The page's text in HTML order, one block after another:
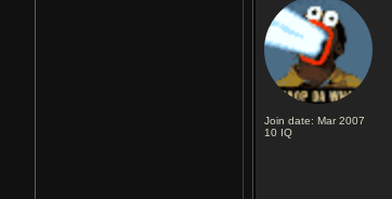
Join date: Mar 2007
10 IQ